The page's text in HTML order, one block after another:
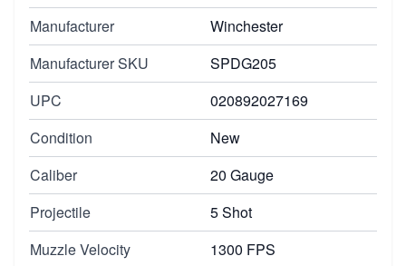
Manufacturer
Winchester
Manufacturer SKU
SPDG205
UPC
020892027169
Condition
New
Caliber
20 Gauge
Projectile
5 Shot
Muzzle Velocity
1300 FPS